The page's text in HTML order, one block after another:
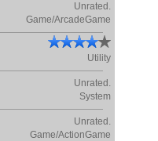
Unrated.
Game/ArcadeGame
Utility
Unrated.
System
Unrated.
Game/ActionGame